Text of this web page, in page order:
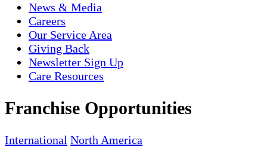
News & Media
Careers
Our Service Area
Giving Back
Newsletter Sign Up
Care Resources
Franchise Opportunities
International North America